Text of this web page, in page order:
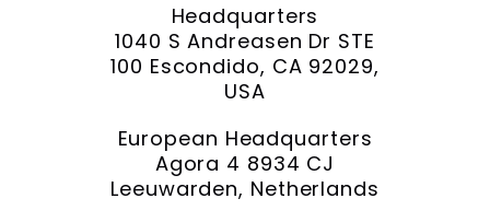
Headquarters
1040 S Andreasen Dr STE
100 Escondido, CA 92029,
USA
European Headquarters
Agora 4 8934 CJ
Leeuwarden, Netherlands